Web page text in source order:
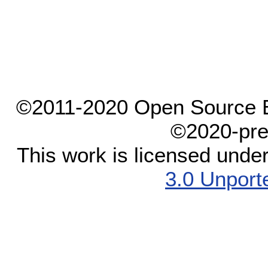
©2011-2020 Open Source
©2020-
This work is licensed
3.0